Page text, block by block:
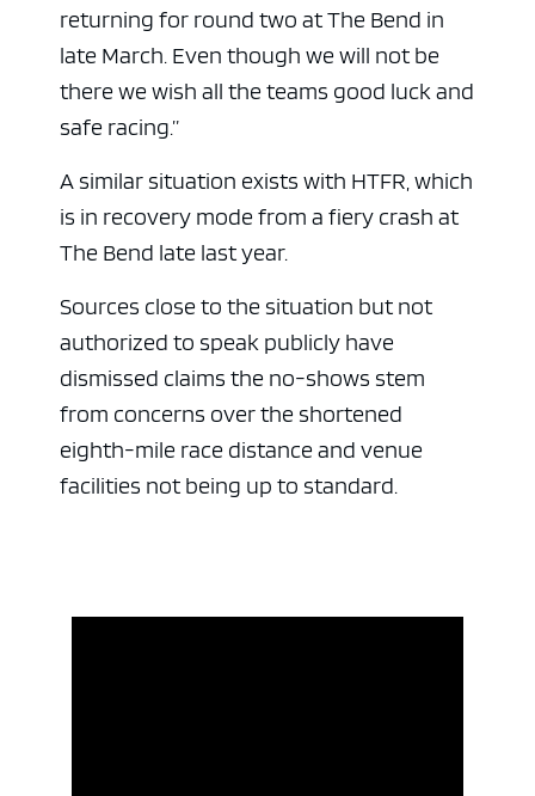
returning for round two at The Bend in
late March. Even though we will not be
there we wish all the teams good luck and
safe racing.”
A similar situation exists with HTFR, which
is in recovery mode from a fiery crash at
The Bend late last year.
Sources close to the situation but not
authorized to speak publicly have
dismissed claims the no-shows stem
from concerns over the shortened
eighth-mile race distance and venue
facilities not being up to standard.